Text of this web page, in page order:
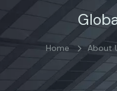
Home About